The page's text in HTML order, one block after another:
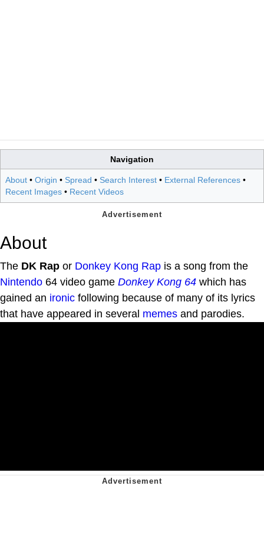
Navigation
About • Origin • Spread • Search Interest • External References •
Recent Images • Recent Videos
About
The DK Rap or Donkey Kong Rap is a song from the
Nintendo 64 video game Donkey Kong 64 which has
gained an ironic following because of many of its lyrics
that have appeared in several memes and parodies.